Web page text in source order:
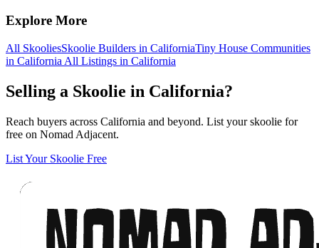
Explore More
All SkooliesSkoolie Builders in CaliforniaTiny House Communities
in California All Listings in California
Selling a Skoolie in California?
Reach buyers across California and beyond. List your skoolie for
free on Nomad Adjacent.
List Your Skoolie Free